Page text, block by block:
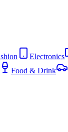
Electronics
Food & Drink